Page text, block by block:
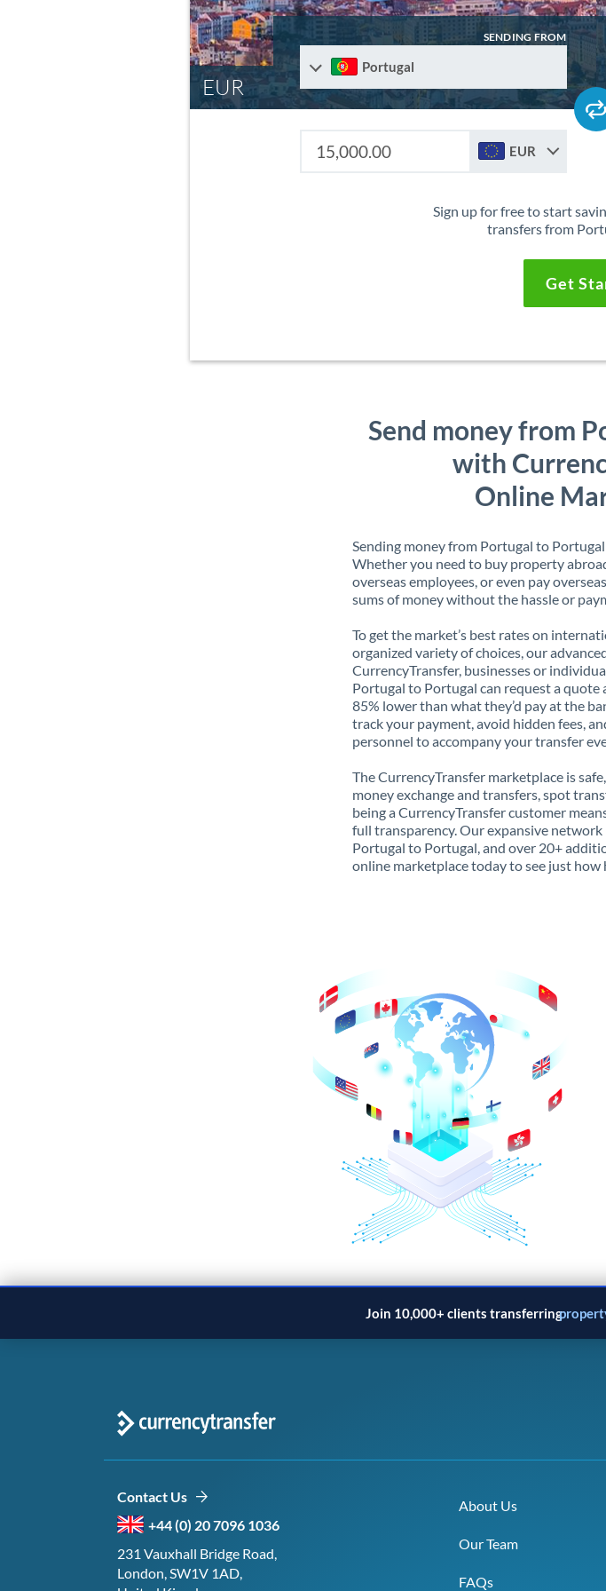
EUR
SENDING FROM
Portugal
EUR
Sign up for free to start
transfers from
Get
Send money from
with
Online
Sending money from Portugal to
Whether you need to buy property
overseas employees, or even pay
sums of money without the hassle or
To get the market’s best rates on
organized variety of choices, our
CurrencyTransfer, businesses or
Portugal to Portugal can request a quote
85% lower than what they’d pay at the
track your payment, avoid hidden fees,
personnel to accompany your transfer
The CurrencyTransfer marketplace is
money exchange and transfers, spot
being a CurrencyTransfer customer
full transparency. Our expansive
Portugal to Portugal, and over 20+
online marketplace today to see just how
Join 10,000+ clients transferring
Contact Us
+44 (0) 20 7096 1036
231 Vauxhall Bridge Road,
London, SW1V 1AD,
About Us
Our Team
FAQs